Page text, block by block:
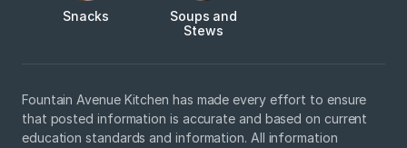
Snacks
Soups and
Stews
Fountain Avenue Kitchen has made every effort to ensure
that posted information is accurate and based on current
education standards and information. All information